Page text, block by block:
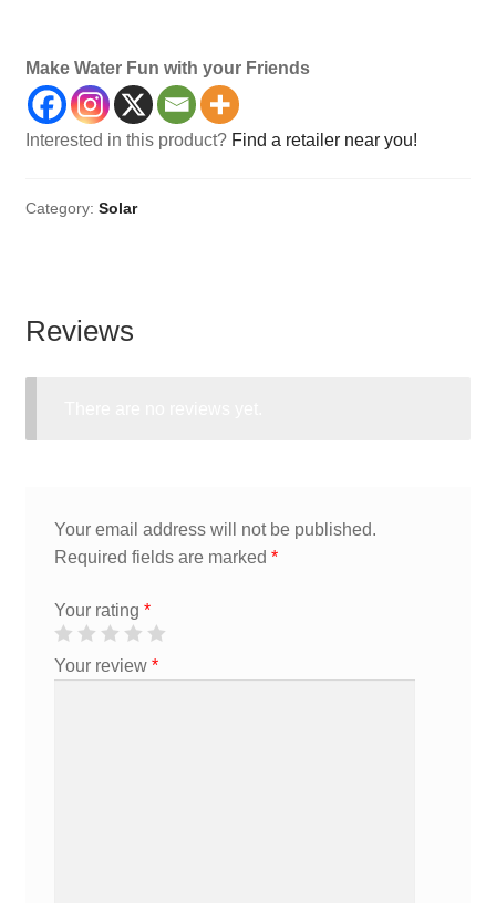
Make Water Fun with your Friends
Interested in this product? Find a retailer near you!
Category: Solar
Reviews
Your email address will not be published.
Required fields are marked *
Your rating *
Your review *